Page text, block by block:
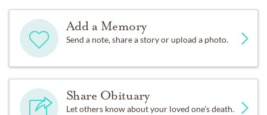
Add a Memory
Send a note, share a story or upload a photo.
Share Obituary
Let others know about your loved one's death.